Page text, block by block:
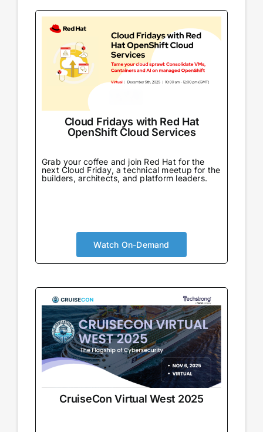
Cloud Fridays with Red Hat
OpenShift Cloud Services
Grab your coffee and join Red Hat for the
next Cloud Friday, a technical meetup for the
builders, architects, and platform leaders.
Watch On-Demand
CruiseCon Virtual West 2025